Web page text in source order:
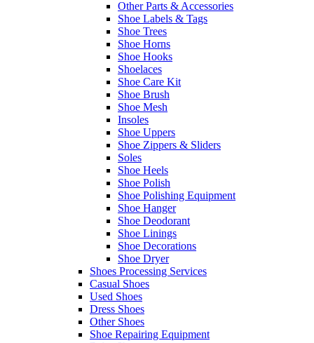
Other Parts & Accessories
Shoe Labels & Tags
Shoe Trees
Shoe Horns
Shoe Hooks
Shoelaces
Shoe Care Kit
Shoe Brush
Shoe Mesh
Insoles
Shoe Uppers
Shoe Zippers & Sliders
Soles
Shoe Heels
Shoe Polish
Shoe Polishing Equipment
Shoe Hanger
Shoe Deodorant
Shoe Linings
Shoe Decorations
Shoe Dryer
Shoes Processing Services
Casual Shoes
Used Shoes
Dress Shoes
Other Shoes
Shoe Repairing Equipment